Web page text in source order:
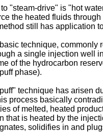
"steam-drive" is "hot
the heated fluids
still has application
technique,
a single injection well
of the hydrocarbon
phase).
technique has arisen
process basically
of melted, heated
that is heated by the
solidifies in and